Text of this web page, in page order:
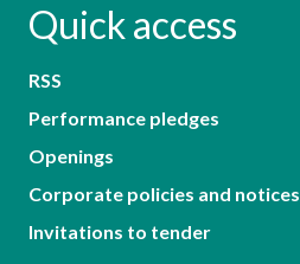
Quick access
RSS
Performance pledges
Openings
Corporate policies and notices
Invitations to tender